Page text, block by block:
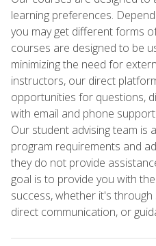
learning preferences.
you may get different forms
courses are designed to be
minimizing the need for
instructors, our direct
opportunities for questions,
with email and phone
Our student advising team is
program requirements and
they do not provide
goal is to provide you with
success, whether it's
direct communication, or